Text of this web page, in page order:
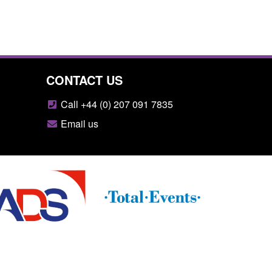
CONTACT US
Call +44 (0) 207 091 7835
Email us